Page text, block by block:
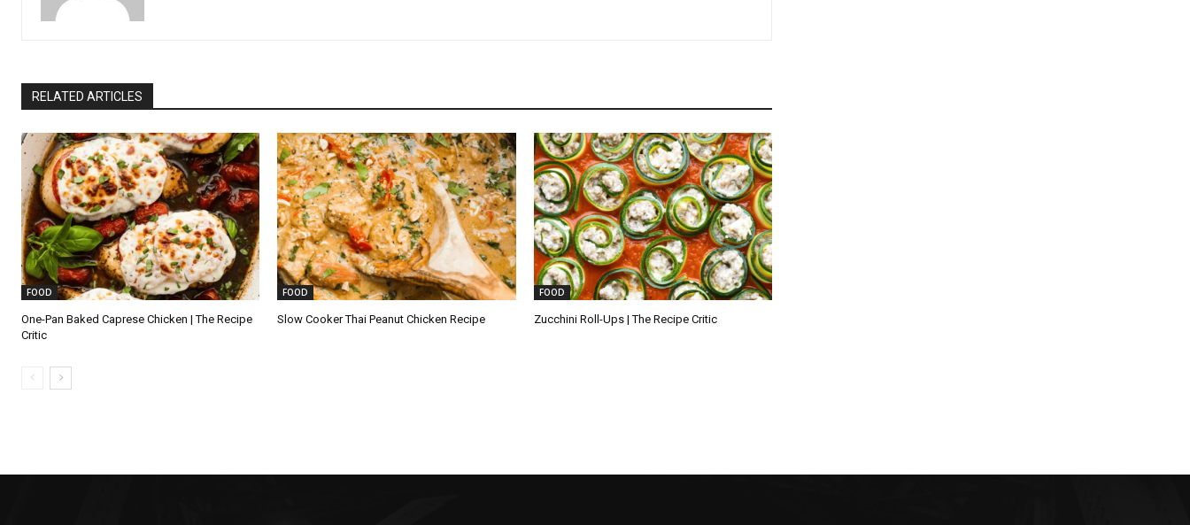
RELATED ARTICLES
FOOD
One-Pan Baked Caprese Chicken | The Recipe
Critic
FOOD
Slow Cooker Thai Peanut Chicken Recipe
FOOD
Zucchini Roll-Ups | The Recipe Critic